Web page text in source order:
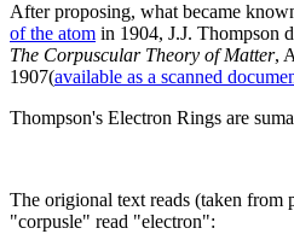
After proposing, what became
of the atom in 1904, J.J. Thompson
The Corpuscular Theory of Matter,
1907(available as a scanned
Thompson's Electron Rings are
The origional text reads (taken from
"corpusle" read "electron":